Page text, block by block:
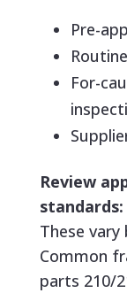
Pre-
For-
Review
standards:
These
Common
parts 210/